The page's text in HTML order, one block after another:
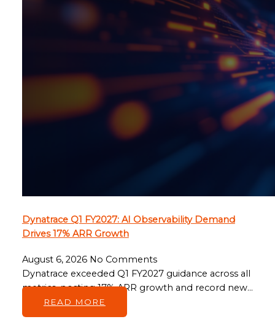
Dynatrace Q1 FY2027: AI Observability Demand
Drives 17% ARR Growth
August 6, 2026 No Comments
Dynatrace exceeded Q1 FY2027 guidance across all
metrics, posting 17% ARR growth and record new…
READ MORE